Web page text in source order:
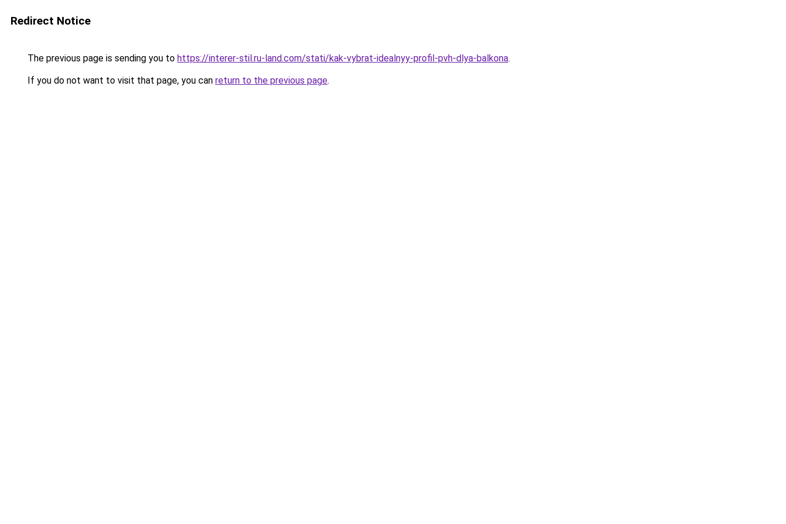
Redirect Notice
The previous page is sending you to https://interer-stil.ru-land.com/stati/kak-vybrat-idealnyy-profil-pvh-dlya-balkona.
If you do not want to visit that page, you can return to the previous page.